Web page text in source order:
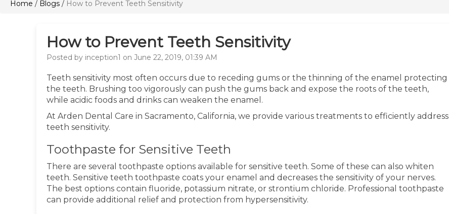
Home / Blogs / How to Prevent Teeth Sensitivity
How to Prevent Teeth Sensitivity
Posted by inception1 on June 22, 2019, 01:39 AM
Teeth sensitivity most often occurs due to receding gums or the thinning of the enamel protecting
the teeth. Brushing too vigorously can push the gums back and expose the roots of the teeth,
while acidic foods and drinks can weaken the enamel.
At Arden Dental Care in Sacramento, California, we provide various treatments to efficiently address
teeth sensitivity.
Toothpaste for Sensitive Teeth
There are several toothpaste options available for sensitive teeth. Some of these can also whiten
teeth. Sensitive teeth toothpaste coats your enamel and decreases the sensitivity of your nerves.
The best options contain fluoride, potassium nitrate, or strontium chloride. Professional toothpaste
can provide additional relief and protection from hypersensitivity.